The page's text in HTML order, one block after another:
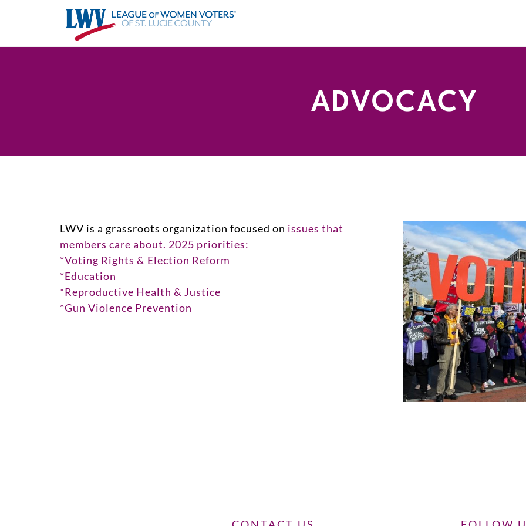
ADVOCACY
LWV is a grassroots organization focused on issues that
members care about. 2025 priorities:
*Voting Rights & Election Reform
*Education
*Reproductive Health & Justice
*Gun Violence Prevention